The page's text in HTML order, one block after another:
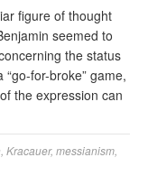
figure of thought
seemed to
the status
for-broke” game,
the expression can
Kracauer, messianism